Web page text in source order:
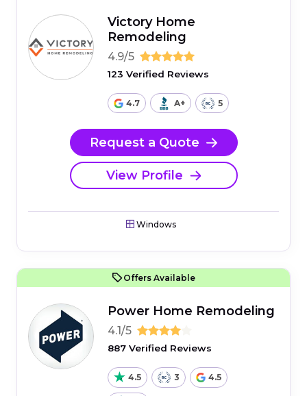
Victory Home
Remodeling
4.9/5
123 Verified Reviews
4.7 A+ 5
Request a Quote
View Profile
Windows
Offers Available
Power Home Remodeling
4.1/5
887 Verified Reviews
4.5 3 4.5